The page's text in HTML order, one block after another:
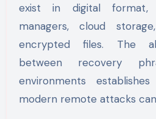
exist in digital
managers, cloud
encrypted files. The
between recovery
environments
modern remote attacks